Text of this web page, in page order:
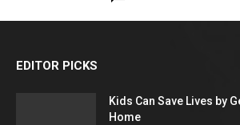
EDITOR PICKS
Kids Can Save Lives by
Home